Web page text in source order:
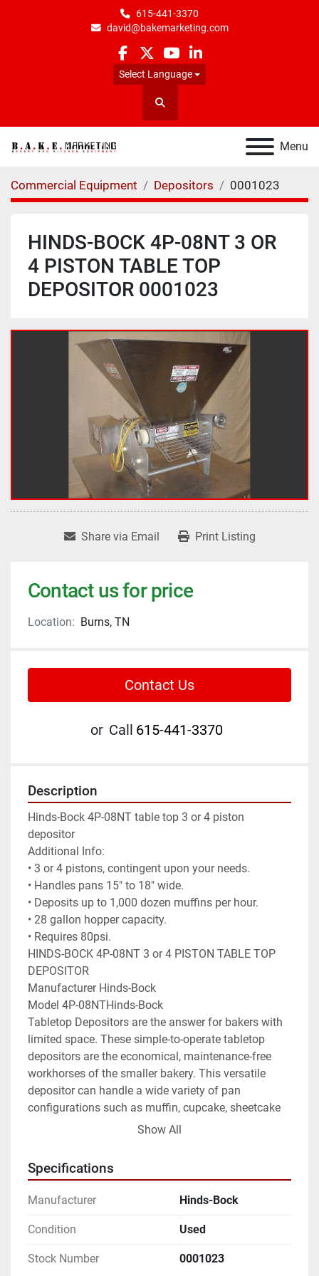
615-441-3370
david@bakemarketing.com
facebook
twitteryoutubelinkedin
Select Language
Search
Menu
Commercial Equipment Depositors 0001023
HINDS-BOCK 4P-08NT 3 OR
4 PISTON TABLE TOP
DEPOSITOR 0001023
Share via Email Print Listing
Contact us for price
Location: Burns, TN
Contact Us
or Call 615-441-3370
Description
Hinds-Bock 4P-08NT table top 3 or 4 piston
depositor
Additional Info:
• 3 or 4 pistons, contingent upon your needs.
• Handles pans 15" to 18" wide.
• Deposits up to 1,000 dozen muffins per hour.
• 28 gallon hopper capacity.
• Requires 80psi.
HINDS-BOCK 4P-08NT 3 or 4 PISTON TABLE TOP
DEPOSITOR
Manufacturer Hinds-Bock
Model 4P-08NTHinds-Bock
Tabletop Depositors are the answer for bakers with
limited space. These simple-to-operate tabletop
depositors are the economical, maintenance-free
workhorses of the smaller bakery. This versatile
depositor can handle a wide variety of pan
configurations such as muffin, cupcake, sheetcake
and rounds with simple and fast changeover. The
heavy muffin and cake batters into bakery pans
from 15" to 18" wide. The volume of the deposit per
the hand wheel at the front of the depositor.
Different pan cavity centerlines are accommodated
by changing the product valve. Product valves are
Show All
Specifications
Manufacturer Hinds-Bock
Condition Used
Stock Number 0001023